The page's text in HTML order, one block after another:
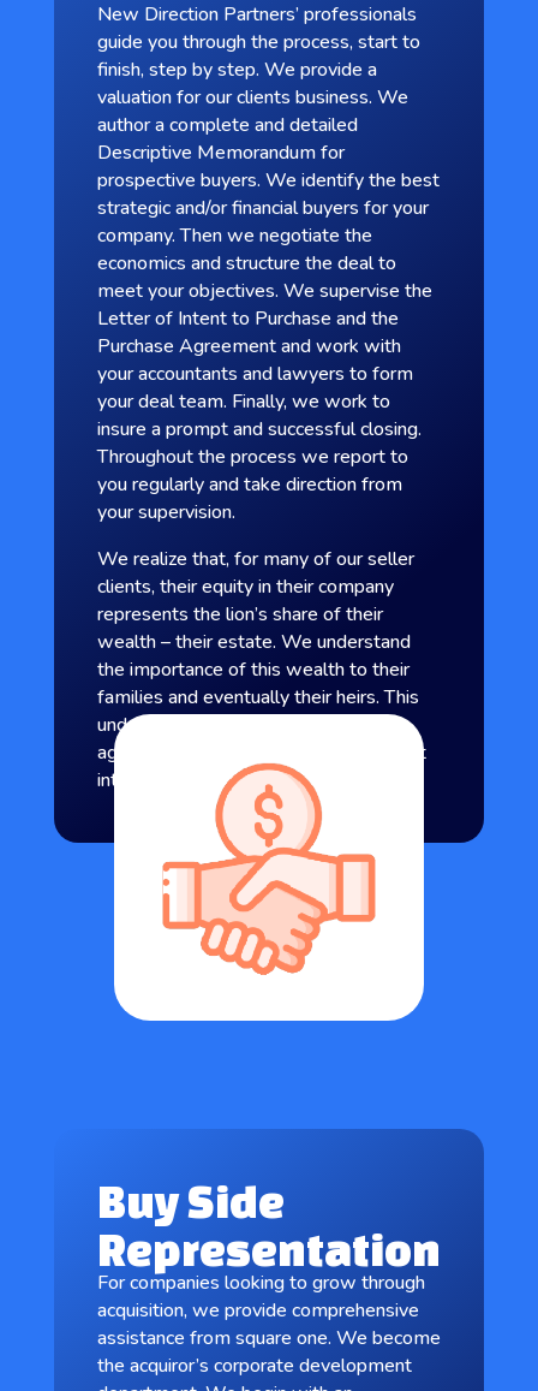
New Direction Partners’ professionals
guide you through the process, start to
finish, step by step. We provide a
valuation for our clients business. We
author a complete and detailed
Descriptive Memorandum for
prospective buyers. We identify the best
strategic and/or financial buyers for your
company. Then we negotiate the
economics and structure the deal to
meet your objectives. We supervise the
Letter of Intent to Purchase and the
Purchase Agreement and work with
your accountants and lawyers to form
your deal team. Finally, we work to
insure a prompt and successful closing.
Throughout the process we report to
you regularly and take direction from
your supervision.
We realize that, for many of our seller
clients, their equity in their company
represents the lion’s share of their
wealth – their estate. We understand
the importance of this wealth to their
families and eventually their heirs. This
understanding enables us to
aggressively represent our clients’ best
interest.
Buy Side
Representation
For companies looking to grow through
acquisition, we provide comprehensive
assistance from square one. We become
the acquiror’s corporate development